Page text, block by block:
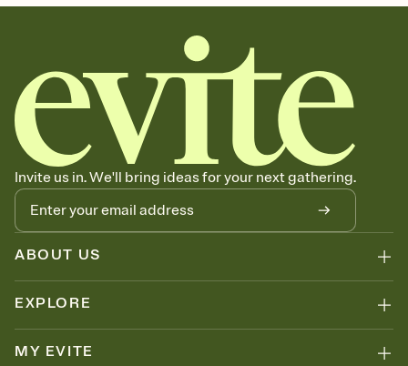
Invite us in. We'll bring ideas for your next gathering.
ABOUT US
EXPLORE
MY EVITE